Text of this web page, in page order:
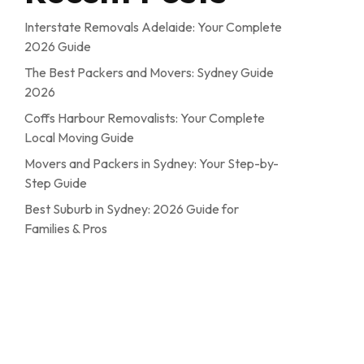
Interstate Removals Adelaide: Your Complete
2026 Guide
The Best Packers and Movers: Sydney Guide
2026
Coffs Harbour Removalists: Your Complete
Local Moving Guide
Movers and Packers in Sydney: Your Step-by-
Step Guide
Best Suburb in Sydney: 2026 Guide for
Families & Pros